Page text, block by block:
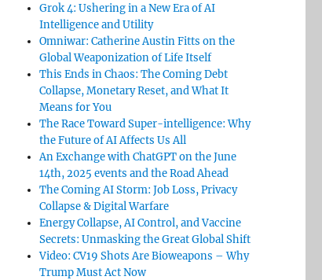
Grok 4: Ushering in a New Era of AI
Intelligence and Utility
Omniwar: Catherine Austin Fitts on the
Global Weaponization of Life Itself
This Ends in Chaos: The Coming Debt
Collapse, Monetary Reset, and What It
Means for You
The Race Toward Super-intelligence: Why
the Future of AI Affects Us All
An Exchange with ChatGPT on the June
14th, 2025 events and the Road Ahead
The Coming AI Storm: Job Loss, Privacy
Collapse & Digital Warfare
Energy Collapse, AI Control, and Vaccine
Secrets: Unmasking the Great Global Shift
Video: CV19 Shots Are Bioweapons – Why
Trump Must Act Now